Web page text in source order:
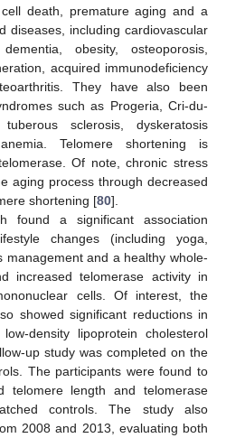
death, premature aging and a
diseases, including cardiovascular
obesity, osteoporosis,
acquired immunodeficiency
They have also been
such as Progeria, Cri-du-
sclerosis, dyskeratosis
Telomere shortening is
Of note, chronic stress
aging process through decreased
shortening [80].
found a significant association
changes (including yoga,
management and a healthy whole-
increased telomerase activity in
cells. Of interest, the
showed significant reductions in
density lipoprotein cholesterol
up study was completed on the
The participants were found to
telomere length and telomerase
controls. The study also
2008 and 2013, evaluating both